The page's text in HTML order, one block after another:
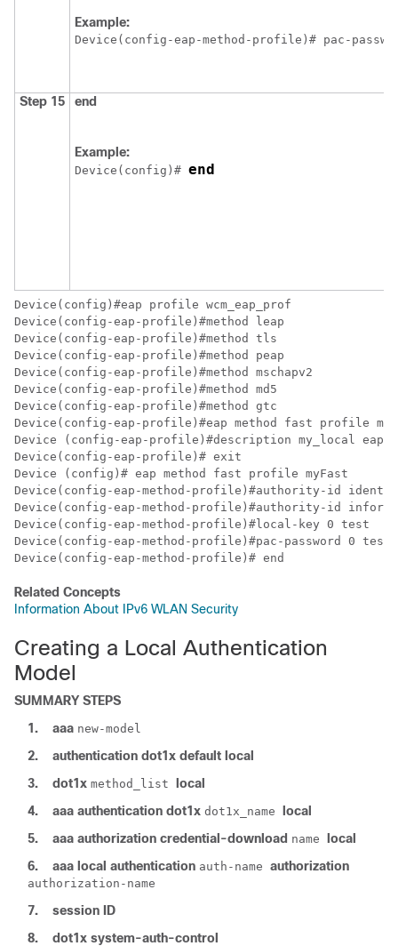
Example:
Device (config-eap-method-profile)# pac-
Step 15 end
Example:
Device (config)# end
Device
Device
Device
Device
Device
Device
Device
Device
Device
Device
Device
Device
Device
Device
Device
Device (config-eap-method-profile)# end
Related Concepts
Information About IPv6 WLAN Security
Creating a Local Authentication
Model
SUMMARY STEPS
1.
aaa new-model
2. authentication dot1x default local
3.
dot1x method_list
local
4.
aaa authentication dot1x dot1x_name
local
5.
aaa authorization credential-download name
local
6.
aaa local authentication auth-name authorization
authorization-name
7.
session ID
8.
dot1x system-auth-control